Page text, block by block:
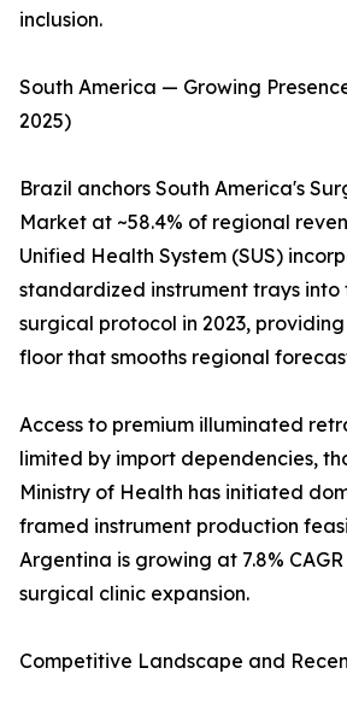
inclusion.
South America — Growing
2025)
Brazil anchors South America's
Market at ~58.4% of regional
Unified Health System (SUS)
standardized instrument trays into
surgical protocol in 2023,
floor that smooths regional
Access to premium illuminated
limited by import dependencies,
Ministry of Health has initiated
framed instrument production
Argentina is growing at 7.8%
surgical clinic expansion.
Competitive Landscape and